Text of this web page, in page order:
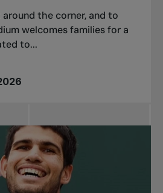
around the corner, and to
welcomes families for a
to...